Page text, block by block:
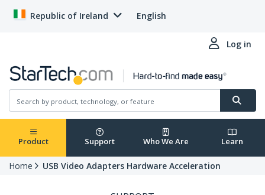
Republic of Ireland English
Log in
Product Support Who We Are Learn
Home USB Video Adapters Hardware Acceleration